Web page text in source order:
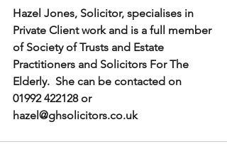
Hazel Jones, Solicitor, specialises in
Private Client work and is a full member
of Society of Trusts and Estate
Practitioners and Solicitors For The
Elderly.  She can be contacted on
01992 422128 or
hazel@ghsolicitors.co.uk